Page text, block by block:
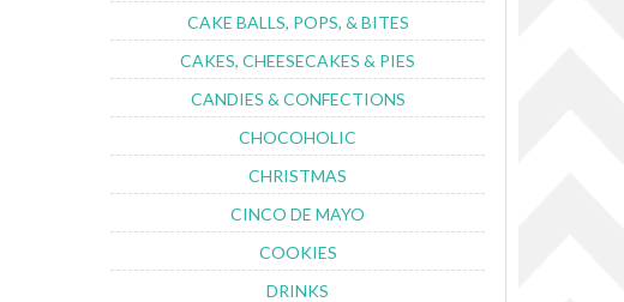
CAKE BALLS, POPS, & BITES
CAKES, CHEESECAKES & PIES
CANDIES & CONFECTIONS
CHOCOHOLIC
CHRISTMAS
CINCO DE MAYO
COOKIES
DRINKS